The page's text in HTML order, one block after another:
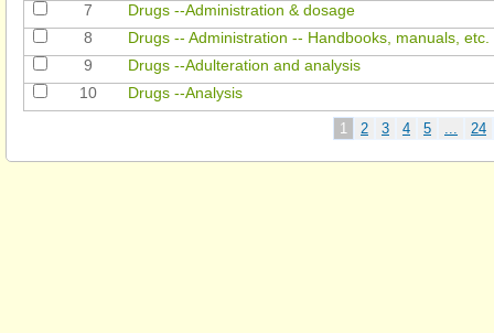
7
Drugs --Administration & dosage
8
Drugs -- Administration -- Handbooks, manuals, etc.
9
Drugs --Adulteration and analysis
10
Drugs --Analysis